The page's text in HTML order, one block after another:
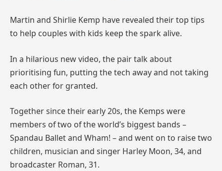
Martin and Shirlie Kemp have revealed their top tips
to help couples with kids keep the spark alive.
In a hilarious new video, the pair talk about
prioritising fun, putting the tech away and not taking
each other for granted.
Together since their early 20s, the Kemps were
members of two of the world’s biggest bands –
Spandau Ballet and Wham! – and went on to raise two
children, musician and singer Harley Moon, 34, and
broadcaster Roman, 31.